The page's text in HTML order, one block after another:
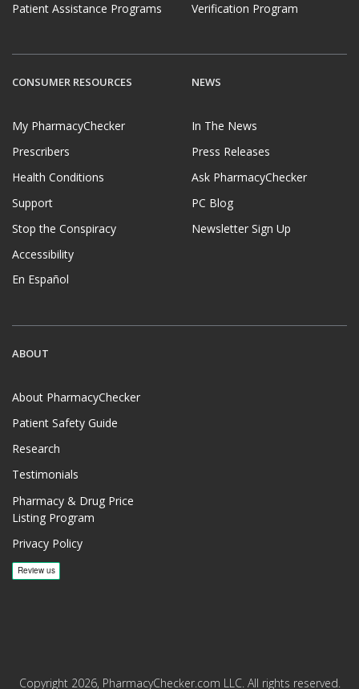
Patient Assistance Programs
Verification Program
CONSUMER RESOURCES
My PharmacyChecker
Prescribers
Health Conditions
Support
Stop the Conspiracy
Accessibility
En Español
NEWS
In The News
Press Releases
Ask PharmacyChecker
PC Blog
Newsletter Sign Up
ABOUT
About PharmacyChecker
Patient Safety Guide
Research
Testimonials
Pharmacy & Drug Price
Listing Program
Privacy Policy
Copyright 2026, PharmacyChecker.com LLC. All rights reserved.